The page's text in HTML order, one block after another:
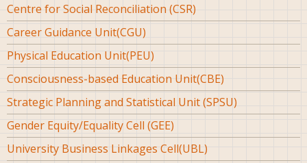
Centre for Social Reconciliation (CSR)
Career Guidance Unit(CGU)
Physical Education Unit(PEU)
Consciousness-based Education Unit(CBE)
Strategic Planning and Statistical Unit (SPSU)
Gender Equity/Equality Cell (GEE)
University Business Linkages Cell(UBL)